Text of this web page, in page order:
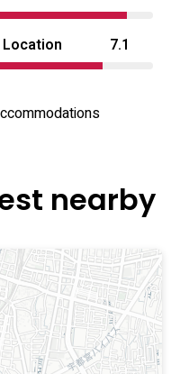
Location 7.1
nearby